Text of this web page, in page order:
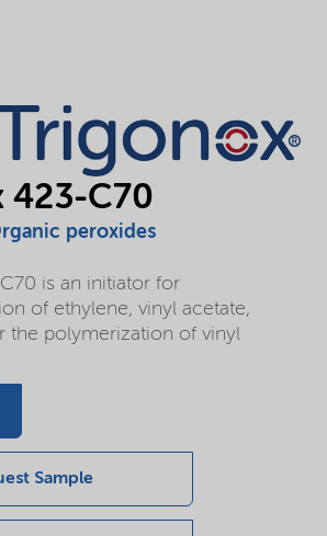
423-C70
peroxides
is an initiator for
of ethylene, vinyl acetate,
the polymerization of vinyl
Sample